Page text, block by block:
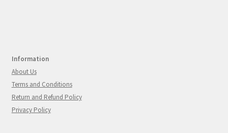
Information
About Us
Terms and Conditions
Return and Refund Policy
Privacy Policy